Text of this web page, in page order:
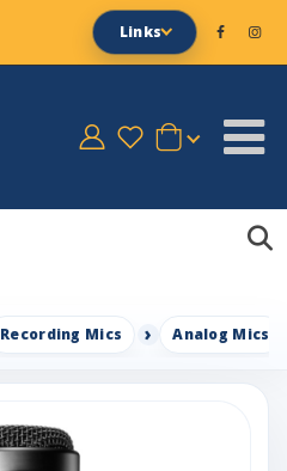
Links
Recording Mics Analog Mics